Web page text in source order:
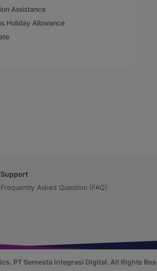
Assistance
Holiday Allowance
Support
Frequently Asked Question (FAQ)
PT Semesta Integrasi Digital. All Rights